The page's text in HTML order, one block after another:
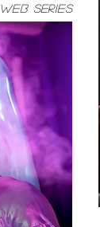
WEB SERIES